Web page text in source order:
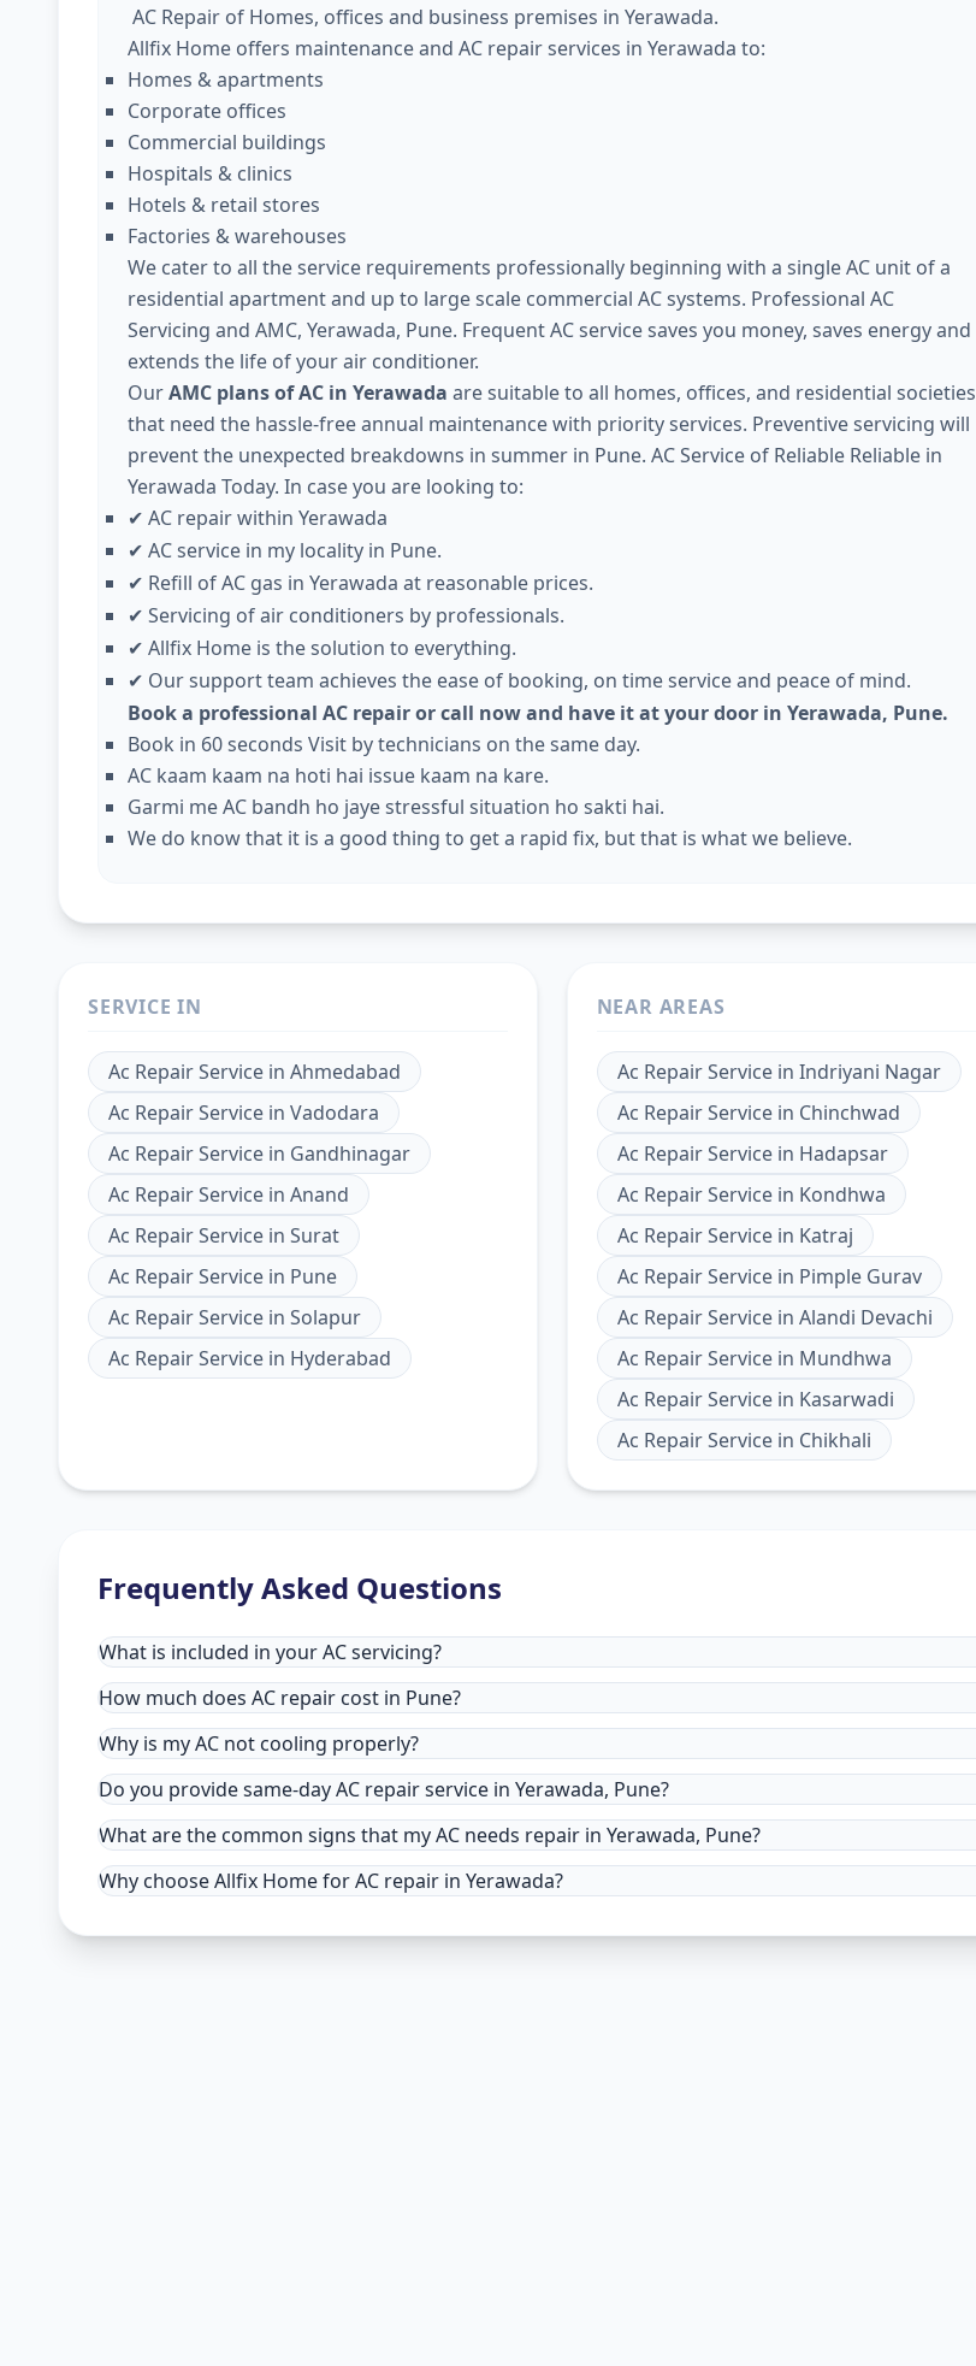
AC Repair of Homes, offices and business premises in Yerawada.
Allfix Home offers maintenance and AC repair services in Yerawada to:
Homes & apartments
Corporate offices
Commercial buildings
Hospitals & clinics
Hotels & retail stores
Factories & warehouses
We cater to all the service requirements professionally beginning with a single AC unit of a
residential apartment and up to large scale commercial AC systems. Professional AC
Servicing and AMC, Yerawada, Pune. Frequent AC service saves you money, saves energy and
extends the life of your air conditioner.
OurAMC plans of AC in Yerawada are suitable to all homes, offices, and residential societies
that need the hassle-free annual maintenance with priority services. Preventive servicing will
prevent the unexpected breakdowns in summer in Pune. AC Service of Reliable Reliable in
Yerawada Today. In case you are looking to:
✔ AC repair within Yerawada
✔ AC service in my locality in Pune.
✔ Refill of AC gas in Yerawada at reasonable prices.
✔ Servicing of air conditioners by professionals.
✔ Allfix Home is the solution to everything.
✔ Our support team achieves the ease of booking, on time service and peace of mind.
Book a professional AC repair or call now and have it at your door in Yerawada, Pune.
Book in 60 seconds Visit by technicians on the same day.
AC kaam kaam na hoti hai issue kaam na kare.
Garmi me AC bandh ho jaye stressful situation ho sakti hai.
We do know that it is a good thing to get a rapid fix, but that is what we believe.
SERVICE IN
Ac Repair Service in Ahmedabad
Ac Repair Service in Vadodara
Ac Repair Service in Gandhinagar
Ac Repair Service in Anand
Ac Repair Service in Surat
Ac Repair Service in Pune
Ac Repair Service in Solapur
Ac Repair Service in Hyderabad
NEAR AREAS
Ac Repair Servicein Indriyani Nagar
Ac Repair Servicein Chinchwad
Ac Repair Servicein Hadapsar
Ac Repair Servicein Kondhwa
Ac Repair Servicein Katraj
Ac Repair Servicein Pimple Gurav
Ac Repair Servicein Alandi Devachi
Ac Repair Servicein Mundhwa
Ac Repair Servicein Kasarwadi
Ac Repair Servicein Chikhali
Frequently Asked Questions
What is included in your AC servicing?
How much does AC repair cost in Pune?
Why is my AC not cooling properly?
Do you provide same-day AC repair service in Yerawada, Pune?
What are the common signs that my AC needs repair in Yerawada, Pune?
Why choose Allfix Home for AC repair in Yerawada?